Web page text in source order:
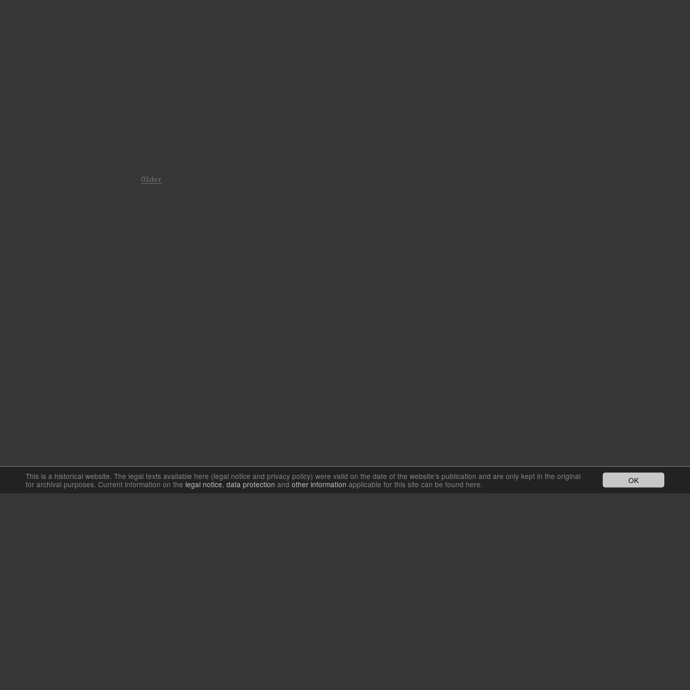
Older
OK
This is a historical website. The legal texts available here (legal notice and privacy policy) were valid on the date of the website’s publication and are only kept in the original
for archival purposes. Current information on the legal notice, data protection and other information applicable for this site can be found here.